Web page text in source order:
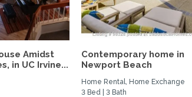
Amidst
in UC Irvine...
Contemporary home in
Newport Beach
Home Rental, Home Exchange
3 Bed | 3 Bath